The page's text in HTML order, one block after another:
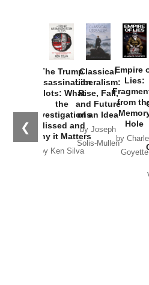
❮
The Trump
Assassination
Plots: What
the
Investigations
Missed and
Why it Matters
by Ken Silva
Classical
Liberalism:
Rise, Fall,
and Future
of an Idea
by Joseph
Solis-Mullen
Empire
Lies:
from
Hole
by
Goyette